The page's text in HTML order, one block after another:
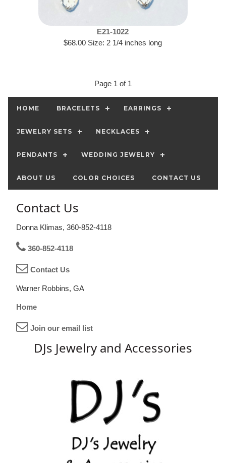
E21-1022
$68.00 Size: 2 1/4 inches long
Page 1 of 1
HOME BRACELETS EARRINGS
JEWELRY SETS NECKLACES
PENDANTS WEDDING JEWELRY
ABOUT US COLOR CHOICES CONTACT US
Contact Us
Donna Klimas, 360-852-4118
360-852-4118
Contact Us
Warner Robbins, GA
Home
Join our email list
DJs Jewelry and Accessories